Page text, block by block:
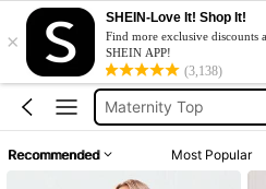
×
SHEIN-Love It! Shop It!
Find more exclusive discounts
SHEIN APP!
(3,138)
Momance
Pregnant Outfits
Maternity Top
Maternity Clothes
Momance
Recommended Most Popular